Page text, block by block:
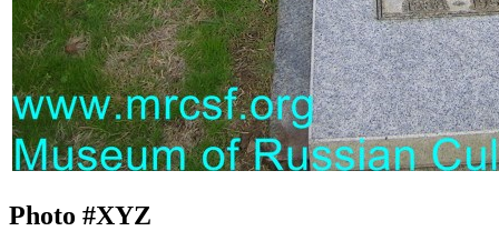
Photo #XYZ